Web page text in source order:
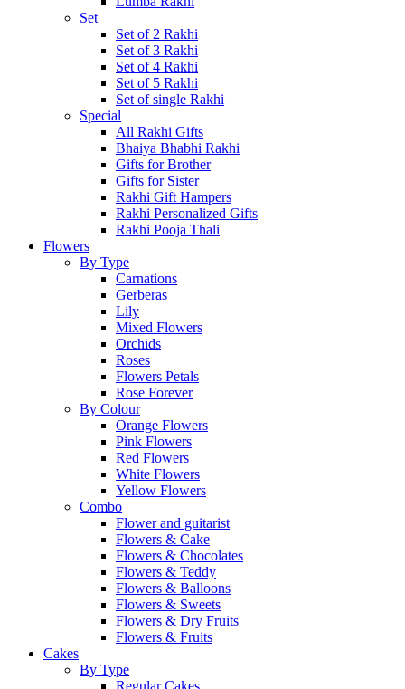
Set
Set of 2 Rakhi
Set of 3 Rakhi
Set of 4 Rakhi
Set of 5 Rakhi
Set of single Rakhi
Special
All Rakhi Gifts
Bhaiya Bhabhi Rakhi
Gifts for Brother
Gifts for Sister
Rakhi Gift Hampers
Rakhi Personalized Gifts
Rakhi Pooja Thali
Flowers
By Type
Carnations
Gerberas
Lily
Mixed Flowers
Orchids
Roses
Flowers Petals
Rose Forever
By Colour
Orange Flowers
Pink Flowers
Red Flowers
White Flowers
Yellow Flowers
Combo
Flower and guitarist
Flowers & Cake
Flowers & Chocolates
Flowers & Teddy
Flowers & Balloons
Flowers & Sweets
Flowers & Dry Fruits
Flowers & Fruits
Cakes
By Type
Regular Cakes